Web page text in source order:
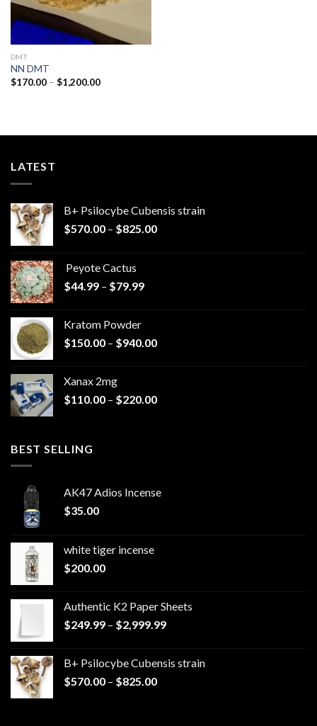
DMT
NN DMT
$170.00 – $1,200.00Price
LATEST
B+ Psilocybe Cubensis strain
$570.00 – $825.00Price
Peyote Cactus
$44.99 – $79.99Price
$79.99
Kratom Powder
$150.00 – $940.00Price
$940.00
Xanax 2mg
$110.00 – $220.00Price
BEST SELLING
AK47 Adios Incense
$35.00
white tiger incense​
$200.00
Authentic K2 Paper Sheets
$249.99 – $2,999.99Price
through
B+ Psilocybe Cubensis strain
$570.00 – $825.00Price